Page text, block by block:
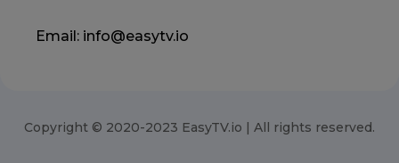
Email: info@easytv.io
Copyright © 2020-2023 EasyTV.io | All rights reserved.